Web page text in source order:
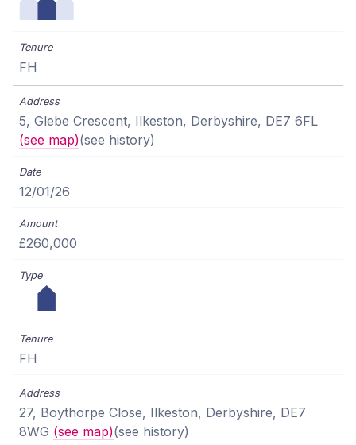
FH
5, Glebe Crescent, Ilkeston, Derbyshire, DE7 6FL
(see map)(see history)
12/01/26
£260,000
FH
27, Boythorpe Close, Ilkeston, Derbyshire, DE7
8WG (see map)(see history)